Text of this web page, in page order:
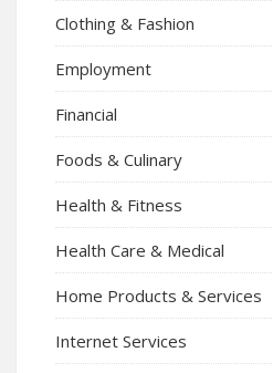
Clothing & Fashion
Employment
Financial
Foods & Culinary
Health & Fitness
Health Care & Medical
Home Products & Services
Internet Services